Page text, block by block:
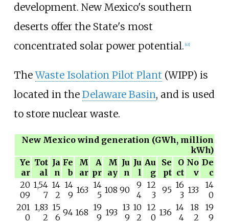
development. New Mexico's southern
deserts offer the State's most
concentrated solar power potential. [43]
TheWaste Isolation Pilot Plant (WIPP) is
located in the Delaware Basin, and is used
to store nuclear waste.
New Mexico wind generation (GWh, million
kWh)
Ye
ar
Tot
al
Ja
n
Fe
b
M
ar
A
pr
M
ay
Ju
n
Ju
l
Au
g
Se
pt
O
ct
No
v
De
c
20
09
1,54
7
14
2
14
9 163 14
5 108 90
9
4
12
3 95 16
3 133
14
0
201
0
1,83
2
15
6 94 168 19
9 193 13
9
10
2
12
0 136 14
4
18
2
19
9